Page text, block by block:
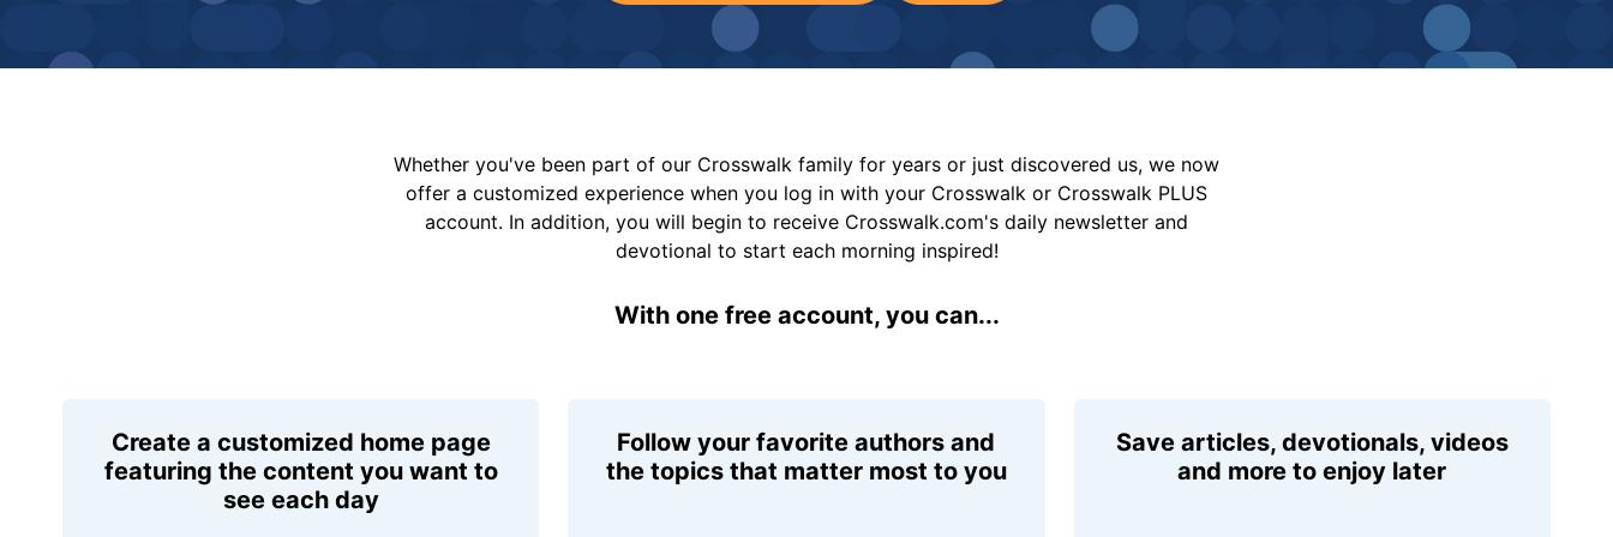
Whether you've been part of our Crosswalk family for years or just discovered us, we now
offer a customized experience when you log in with your Crosswalk or Crosswalk PLUS
account. In addition, you will begin to receive Crosswalk.com's daily newsletter and
devotional to start each morning inspired!
With one free account, you can...
Create a customized home page
featuring the content you want to
see each day
Follow your favorite authors and
the topics that matter most to you
Save articles, devotionals, videos
and more to enjoy later